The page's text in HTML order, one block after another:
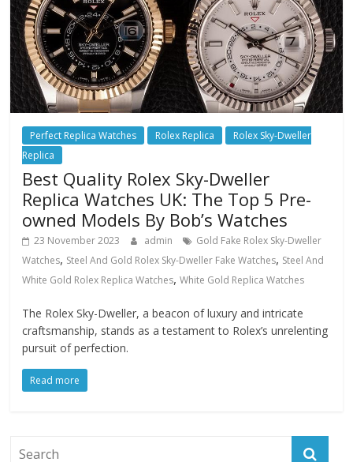
Perfect Replica Watches Rolex Replica
Rolex Sky-Dweller
Replica
Best Quality Rolex Sky-Dweller
Replica Watches UK: The Top 5 Pre-
owned Models By Bob’s Watches
23 November 2023 admin
Gold Fake Rolex Sky-Dweller
Watches, Steel And Gold Rolex Sky-Dweller Fake Watches, Steel And
White Gold Rolex Replica Watches,White Gold Replica Watches
The Rolex Sky-Dweller, a beacon of luxury and intricate
craftsmanship, stands as a testament to Rolex’s unrelenting
pursuit of perfection.
Read more